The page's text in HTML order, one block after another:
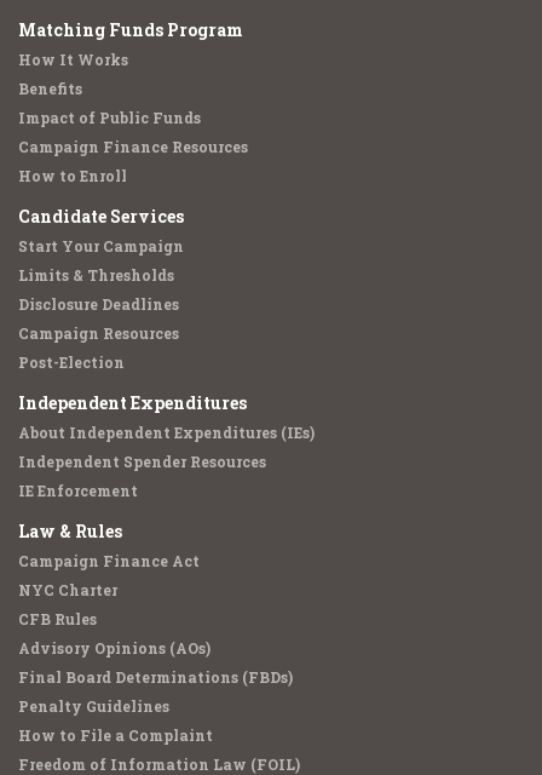
Matching Funds Program
How It Works
Benefits
Impact of Public Funds
Campaign Finance Resources
How to Enroll
Candidate Services
Start Your Campaign
Limits & Thresholds
Disclosure Deadlines
Campaign Resources
Post-Election
Independent Expenditures
About Independent Expenditures (IEs)
Independent Spender Resources
IE Enforcement
Law & Rules
Campaign Finance Act
NYC Charter
CFB Rules
Advisory Opinions (AOs)
Final Board Determinations (FBDs)
Penalty Guidelines
How to File a Complaint
Freedom of Information Law (FOIL)